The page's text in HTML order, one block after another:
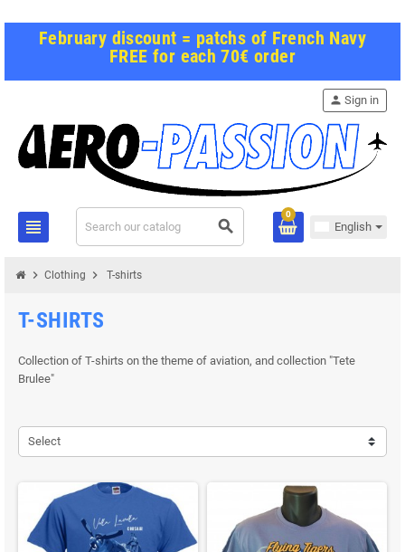
February discount = patchs of French Navy
FREE for each 70€ order
view_headline search
person Sign in
0
English
chevron_right Clothing chevron_right T-shirts
T-SHIRTS
Collection of T-shirts on the theme of aviation, and collection "Tete
Brulee"
Select